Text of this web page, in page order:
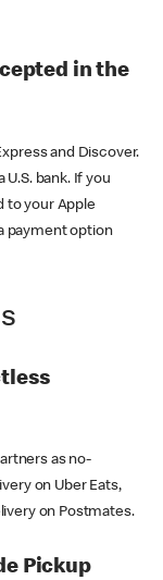
in the
and Discover.
bank. If you
to your Apple
payment option
as no-
on Uber Eats,
on Postmates.
Pickup